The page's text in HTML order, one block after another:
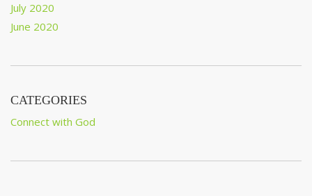
July 2020
June 2020
CATEGORIES
Connect with God